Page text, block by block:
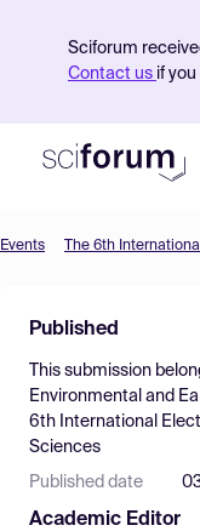
Sciforum
Contact us if
Find Events
Pricing
Resources
Events The 6th
Published
This submission
Environmental and
6th International
Sciences
Published date
Academic Editor